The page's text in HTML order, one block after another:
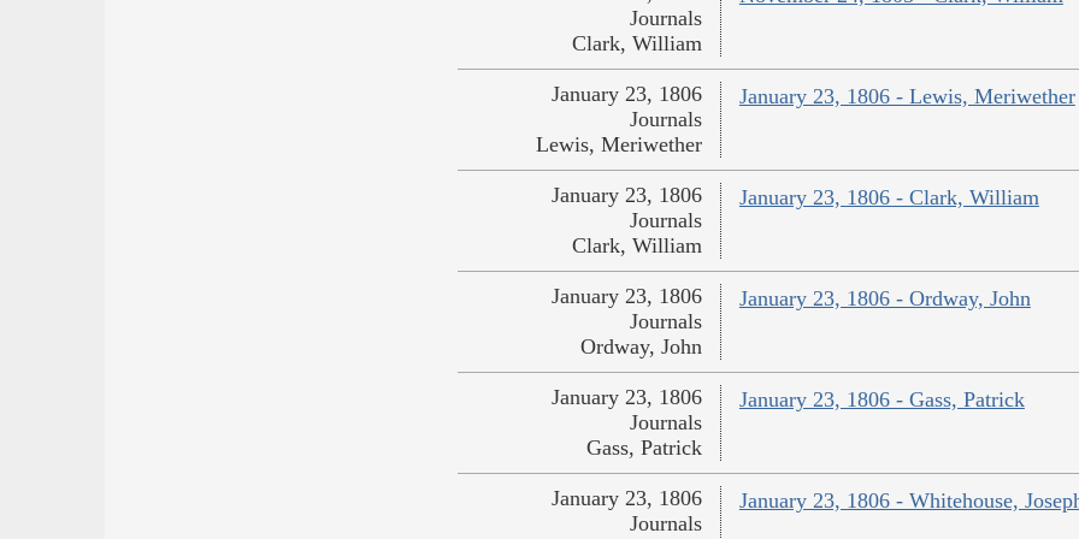
Journals
Clark, William
January 23, 1806 - Lewis, Meriwether
January 23, 1806
Journals
Lewis, Meriwether
January 23, 1806 - Clark, William
January 23, 1806
Journals
Clark, William
January 23, 1806 - Ordway, John
January 23, 1806
Journals
Ordway, John
January 23, 1806 - Gass, Patrick
January 23, 1806
Journals
Gass, Patrick
January 23, 1806 - Whitehouse,
January 23, 1806
Journals